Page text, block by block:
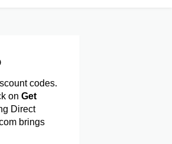
codes.
on Get
Direct
brings